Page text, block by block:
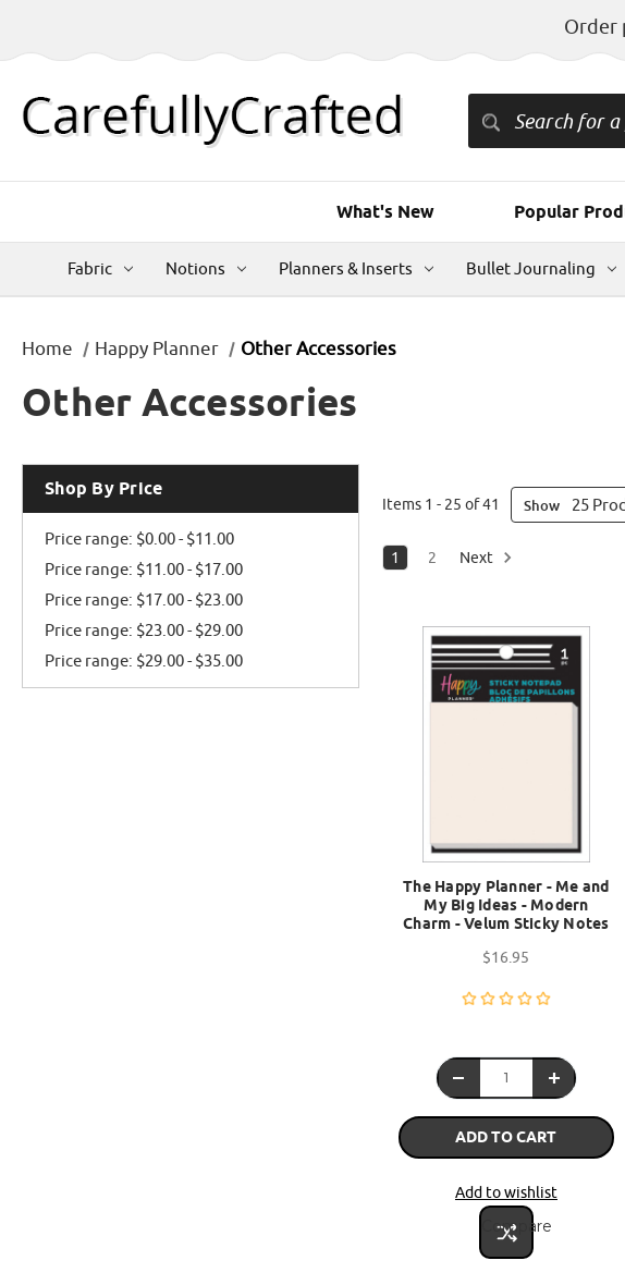
Order
What's New Popular
Fabric Notions Planners & Inserts Bullet Journaling
Home Happy Planner Other Accessories
Other Accessories
Shop By Price
Price range: $0.00 - $11.00
Price range: $11.00 - $17.00
Price range: $17.00 - $23.00
Price range: $23.00 - $29.00
Price range: $29.00 - $35.00
Items 1 - 25 of 41 Show
1 2 Next
The Happy Planner - Me and
My Big Ideas - Modern
Charm - Velum Sticky Notes
$16.95
ADD TO CART
Add to wishlist
Compare